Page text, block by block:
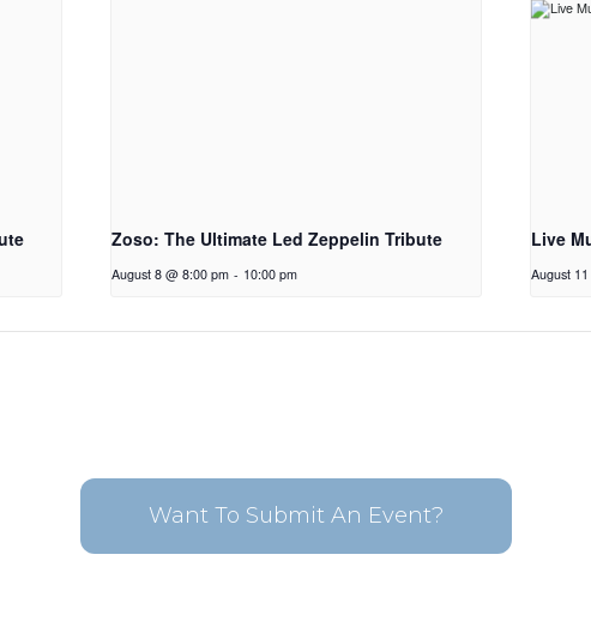
Zoso: The Ultimate Led Zeppelin Tribute
August 8 @ 8:00 pm - 10:00 pm
Live
August
Want To Submit An Event?